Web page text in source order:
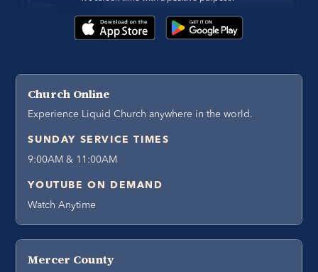
Church Online
Experience Liquid Church anywhere in the world.
SUNDAY SERVICE TIMES
9:00AM & 11:00AM
YOUTUBE ON DEMAND
Watch Anytime
Mercer County